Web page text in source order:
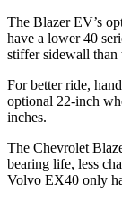
The Blazer EV’s
have a lower 40
stiffer sidewall than
For better ride,
optional 22-inch
inches.
The Chevrolet
bearing life, less
Volvo EX40 only